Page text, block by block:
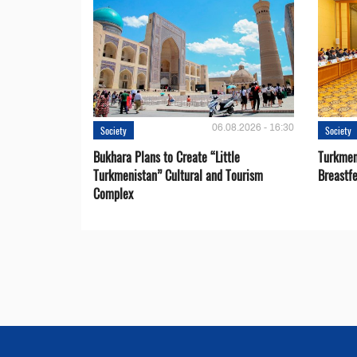
Society 06.08.2026 - 16:30
Bukhara Plans to Create “Little
Turkmenistan” Cultural and Tourism
Complex
Society